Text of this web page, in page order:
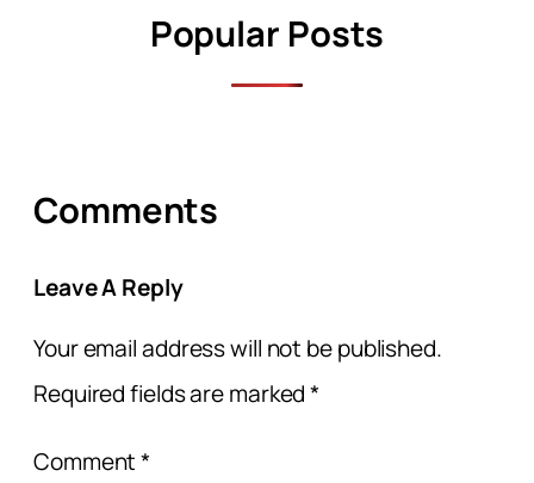
Popular Posts
Comments
Leave A Reply
Your email address will not be published.
Required fields are marked*
Comment*